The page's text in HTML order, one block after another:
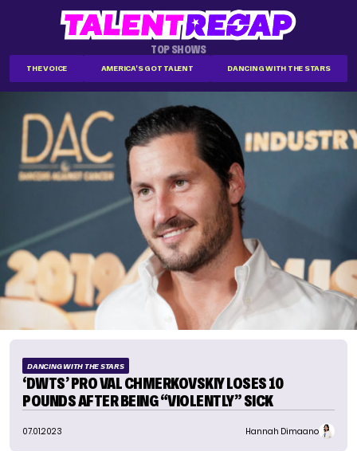
TOP SHOWS
THE VOICE AMERICA'S GOT TALENT DANCING WITH THE STARS
DANCING WITH THE STARS
‘DWTS’ PRO VAL CHMERKOVSKIY LOSES 10
POUNDS AFTER BEING “VIOLENTLY” SICK
07.01.2023 Hannah Dimaano